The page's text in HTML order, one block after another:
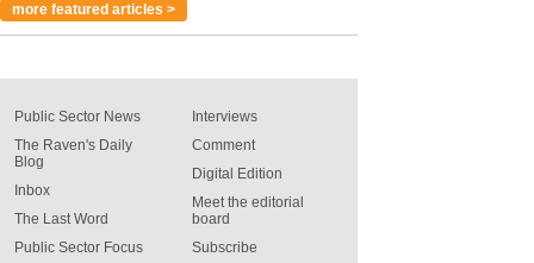
more featured articles >
Public Sector News
The Raven's Daily
Blog
Inbox
The Last Word
Public Sector Focus
Interviews
Comment
Digital Edition
Meet the editorial
board
Subscribe